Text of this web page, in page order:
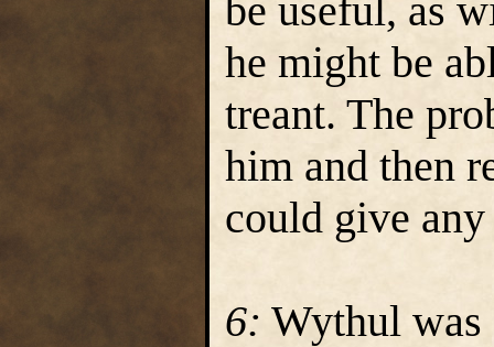
be useful, as
he might be
treant. The
him and then
could give
6: Wythul was